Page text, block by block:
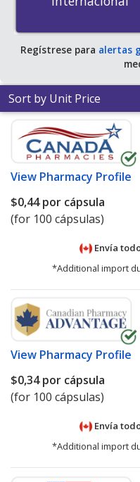
PharmacyChecker-
save 100% off the
$0.06 per tablet for 90
Regístrese para alertas
Sort by Unit Price
View Pharmacy Profile
$0,44por cápsula
(for 100 cápsulas)
Envía
*Additional import
View Pharmacy Profile
$0,34por cápsula
(for 100 cápsulas)
Envía
*Additional import